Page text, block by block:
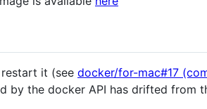
it (see docker/for-mac#17
by the docker API has drifted from